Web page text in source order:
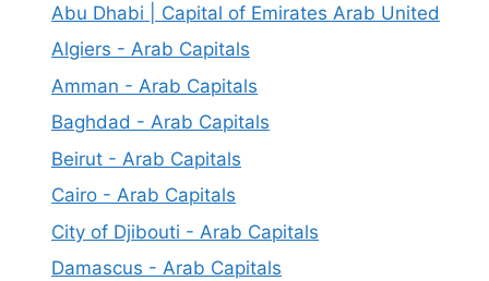
Abu Dhabi | Capital of Emirates Arab United
Algiers - Arab Capitals
Amman - Arab Capitals
Baghdad - Arab Capitals
Beirut - Arab Capitals
Cairo - Arab Capitals
City of Djibouti - Arab Capitals
Damascus - Arab Capitals